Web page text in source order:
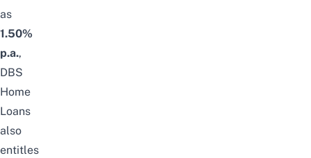
as
1.50%
p.a.,
DBS
Home
Loans
also
entitles